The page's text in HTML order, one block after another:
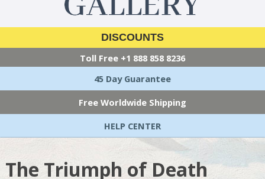
DISCOUNTS
Toll Free +1 888 858 8236
45 Day Guarantee
Free Worldwide Shipping
HELP CENTER
The Triumph of Death